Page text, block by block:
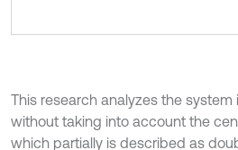
This research analyzes the
without taking into account the
which partially is described as